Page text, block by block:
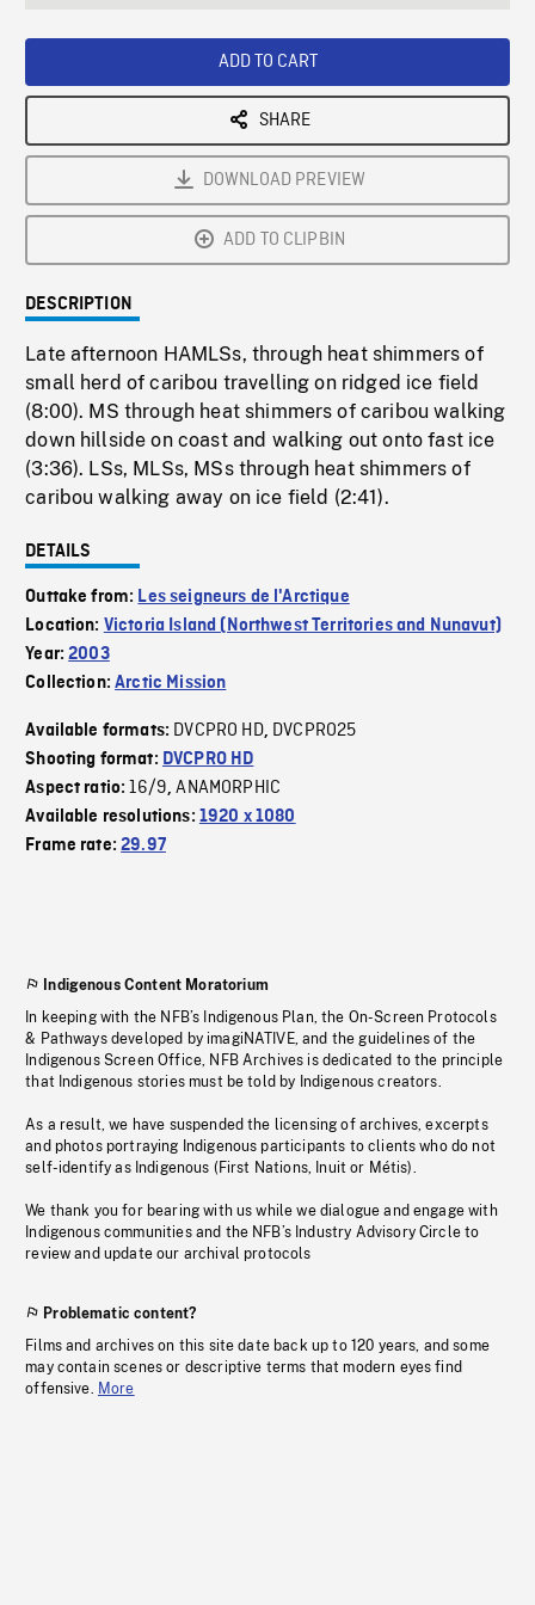
ADD TO CART
SHARE
DOWNLOAD PREVIEW
ADD TO CLIPBIN
DESCRIPTION
Late afternoon HAMLSs, through heat shimmers of
small herd of caribou travelling on ridged ice field
(8:00). MS through heat shimmers of caribou walking
down hillside on coast and walking out onto fast ice
(3:36). LSs, MLSs, MSs through heat shimmers of
caribou walking away on ice field (2:41).
DETAILS
Outtake from: Les seigneurs de l'Arctique
Location: Victoria Island (Northwest Territories and Nunavut)
Year:2003
Collection:Arctic Mission
Available formats: DVCPRO HD, DVCPRO25
Shooting format: DVCPRO HD
Aspect ratio:16/9,ANAMORPHIC
Available resolutions: 1920 x 1080
Frame rate:29.97
Indigenous Content Moratorium
In keeping with the NFB’s Indigenous Plan, the On-Screen Protocols
& Pathways developed by imagiNATIVE, and the guidelines of the
Indigenous Screen Office, NFB Archives is dedicated to the principle
that Indigenous stories must be told by Indigenous creators.
As a result, we have suspended the licensing of archives, excerpts
and photos portraying Indigenous participants to clients who do not
self-identify as Indigenous (First Nations, Inuit or Métis).
We thank you for bearing with us while we dialogue and engage with
Indigenous communities and the NFB’s Industry Advisory Circle to
review and update our archival protocols
Problematic content?
Films and archives on this site date back up to 120 years, and some
may contain scenes or descriptive terms that modern eyes find
offensive. More